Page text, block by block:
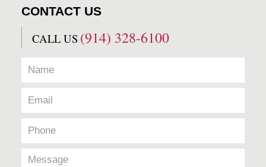
CONTACT US
CALL US (914) 328-6100